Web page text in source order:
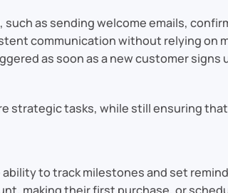
as sending welcome emails,
communication without relying on
as soon as a new customer
strategic tasks, while still ensuring
to track milestones and set